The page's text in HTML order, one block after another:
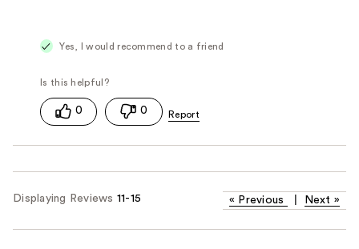
Yes, I would recommend to a friend
0 0
Displaying Reviews 11-15 « Previous Next »